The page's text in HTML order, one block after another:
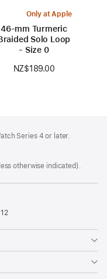
Only at Apple
46-mm Turmeric
Solo Loop
- Size 0
NZ$189.00
Series 4 or later.
otherwise indicated).